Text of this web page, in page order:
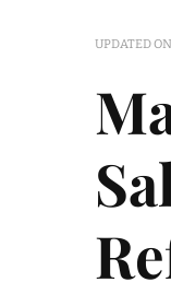
UPDATED ON